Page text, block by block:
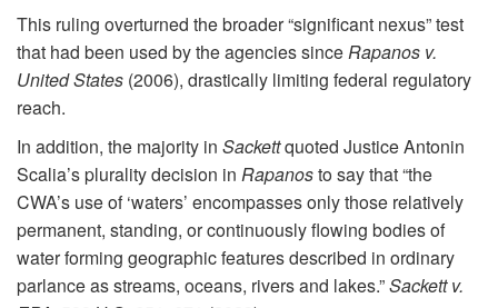
This ruling overturned the broader “significant nexus” test
that had been used by the agencies sinceRapanos v.
United States (2006), drastically limiting federal regulatory
reach.
In addition, the majority in Sackettquoted Justice Antonin
Scalia’s plurality decision in Rapanosto say that “the
CWA’s use of ‘waters’ encompasses only those relatively
permanent, standing, or continuously flowing bodies of
water forming geographic features described in ordinary
parlance as streams, oceans, rivers and lakes.”Sackett v.